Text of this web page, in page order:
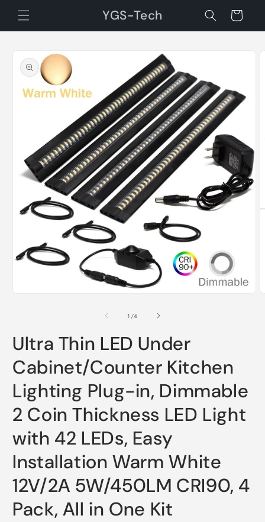
Skip to
content
YGS-Tech Cart
product
information
1 /of
4
Ultra Thin LED Under
Cabinet/Counter Kitchen
Lighting Plug-in, Dimmable
2 Coin Thickness LED Light
with 42 LEDs, Easy
Installation Warm White
12V/2A 5W/450LM CRI90, 4
Pack, All in One Kit